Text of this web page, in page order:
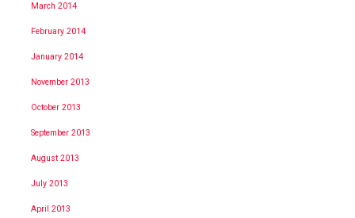
March 2014
February 2014
January 2014
November 2013
October 2013
September 2013
August 2013
July 2013
April 2013